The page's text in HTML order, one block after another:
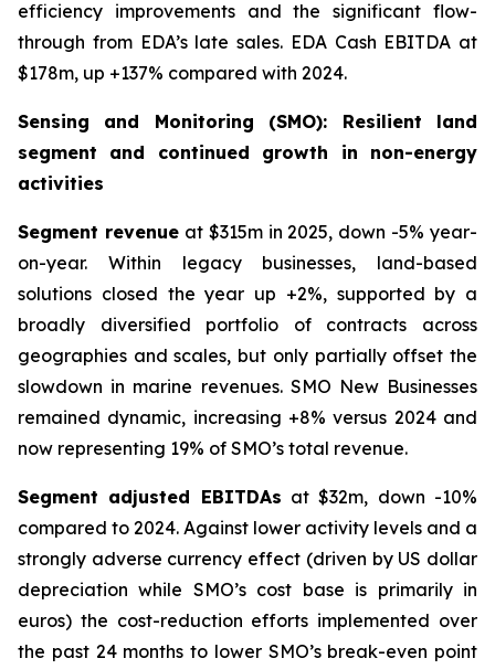
efficiency improvements and the significant flow-
through from EDA’s late sales. EDA Cash EBITDA at
$178m, up +137% compared with 2024.
Sensing and Monitoring (SMO): Resilient land
segment and continued growth in non-energy
activities
Segment revenueat $315m in 2025, down -5% year-
on-year. Within legacy businesses, land-based
solutions closed the year up +2%, supported by a
broadly diversified portfolio of contracts across
geographies and scales, but only partially offset the
slowdown in marine revenues. SMO New Businesses
remained dynamic, increasing +8% versus 2024 and
now representing 19% of SMO’s total revenue.
Segment adjusted EBITDAs at $32m, down -10%
compared to 2024. Against lower activity levels and a
strongly adverse currency effect (driven by US dollar
depreciation while SMO’s cost base is primarily in
euros) the cost-reduction efforts implemented over
the past 24 months to lower SMO’s break-even point